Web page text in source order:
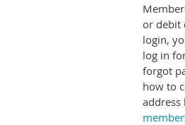
or debit
login,
log in
forgot
how to
address